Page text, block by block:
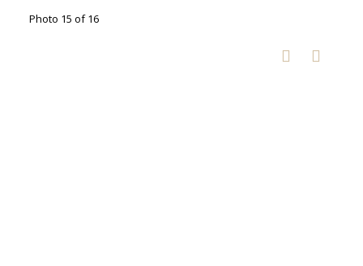
Photo 15 of 16